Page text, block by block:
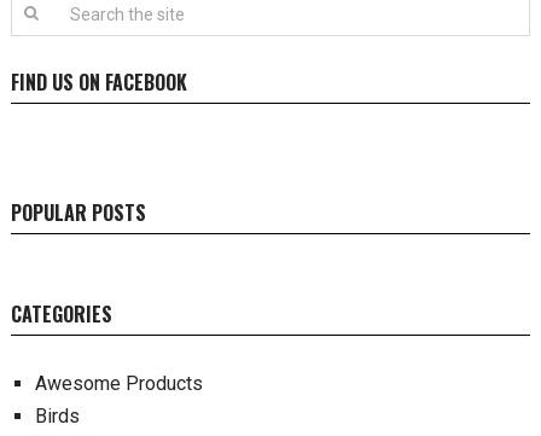
FIND US ON FACEBOOK
POPULAR POSTS
CATEGORIES
Awesome Products
Birds